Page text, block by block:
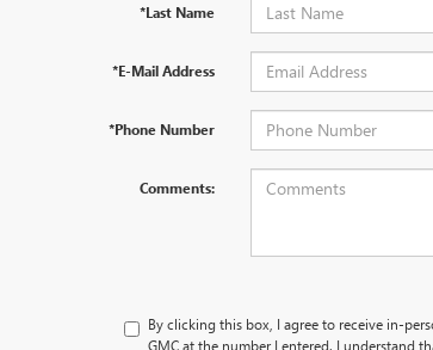
*Last Name
*E-Mail Address
*Phone Number
Comments:
By clicking this box, I agree to receive in-
GMC at the number I entered. I understand